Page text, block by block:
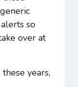
so
over at
years,